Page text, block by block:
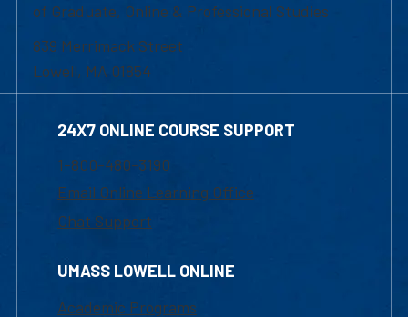
of Graduate, Online & Professional Studies
839 Merrimack Street
Lowell, MA 01854
24X7 ONLINE COURSE SUPPORT
1-800-480-3190
Email Online Learning Office
Chat Support
UMASS LOWELL ONLINE
Academic Programs